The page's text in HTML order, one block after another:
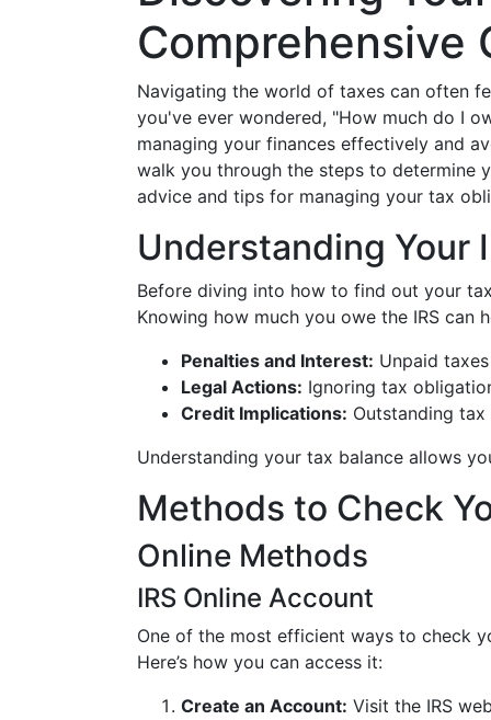
Comprehensive
Navigating the world of taxes can often
you've ever wondered, "How much do I
managing your finances effectively and
walk you through the steps to determine
advice and tips for managing your tax
Understanding Your
Before diving into how to find out your
Knowing how much you owe the IRS can
Penalties and Interest: Unpaid
Legal Actions: Ignoring tax
Credit Implications: Outstanding
Understanding your tax balance allows
Methods to Check
Online Methods
IRS Online Account
One of the most efficient ways to check
Here’s how you can access it:
Create an Account: Visit the IRS